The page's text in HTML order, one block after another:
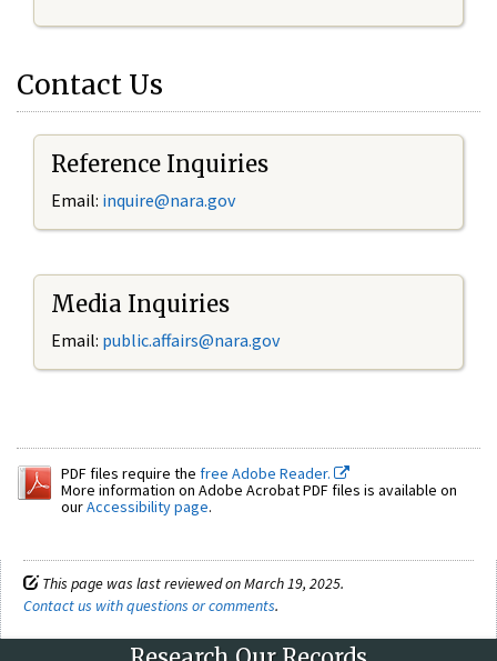
Contact Us
Reference Inquiries
Email: inquire@nara.gov
Media Inquiries
Email: public.affairs@nara.gov
PDF files require the free Adobe Reader.
More information on Adobe Acrobat PDF files is available on
ourAccessibility page.
This page was last reviewed on March 19, 2025.
Contact us with questions or comments.